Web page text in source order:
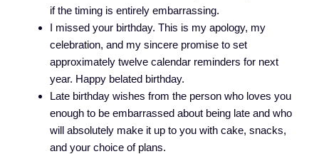
if the timing is entirely embarrassing.
I missed your birthday. This is my apology, my
celebration, and my sincere promise to set
approximately twelve calendar reminders for next
year. Happy belated birthday.
Late birthday wishes from the person who loves you
enough to be embarrassed about being late and who
will absolutely make it up to you with cake, snacks,
and your choice of plans.